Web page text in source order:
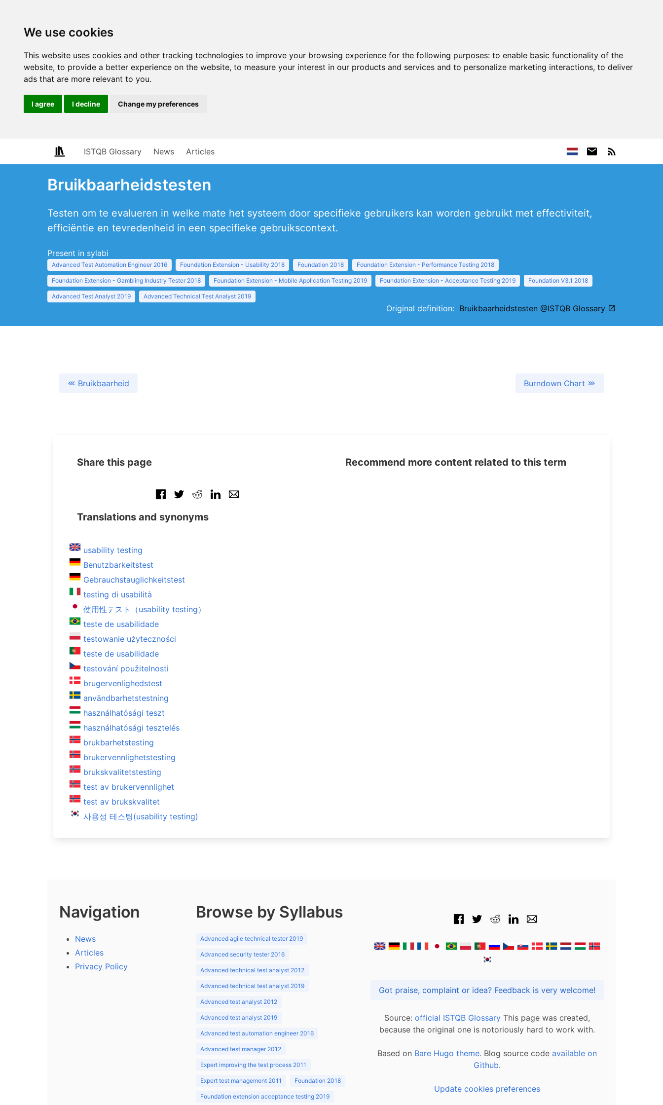
We use cookies
This website uses cookies and other tracking technologies to improve your browsing experience for the following purposes: to enable basic functionality of the
website, to provide a better experience on the website, to measure your interest in our products and services and to personalize marketing interactions, to deliver
ads that are more relevant to you.
I agree I decline Change my preferences
ISTQB Glossary News Articles
Bruikbaarheidstesten
Testen om te evalueren in welke mate het systeem door specifieke gebruikers kan worden gebruikt met effectiviteit,
efficiëntie en tevredenheid in een specifieke gebruikscontext.
Present in sylabi
Advanced Test Automation Engineer 2016 Foundation Extension - Usability 2018 Foundation 2018 Foundation Extension - Performance Testing 2018
Foundation Extension - Gambling Industry Tester 2018 Foundation Extension - Mobile Application Testing 2019 Foundation Extension - Acceptance Testing 2019 Foundation V3.1 2018
Advanced Test Analyst 2019 Advanced Technical Test Analyst 2019
Original definition: Bruikbaarheidstesten @ISTQB Glossary
Bruikbaarheid Burndown Chart
Share this page
Translations and synonyms
usability testing
Benutzbarkeitstest
Gebrauchstauglichkeitstest
testing di usabilità
使用性テスト（usability testing）
teste de usabilidade
testowanie użyteczności
teste de usabilidade
testování použitelnosti
brugervenlighedstest
användbarhetstestning
használhatósági teszt
használhatósági tesztelés
brukbarhetstesting
brukervennlighetstesting
brukskvalitetstesting
test av brukervennlighet
test av brukskvalitet
사용성 테스팅(usability testing)
Recommend more content related to this term
Navigation
News
Articles
Privacy Policy
Browse by Syllabus
Advanced agile technical tester 2019
Advanced security tester 2016
Advanced technical test analyst 2012
Advanced technical test analyst 2019
Advanced test analyst 2012
Advanced test analyst 2019
Advanced test automation engineer 2016
Advanced test manager 2012
Expert improving the test process 2011
Expert test management 2011 Foundation 2018
Foundation extension acceptance testing 2019
Got praise, complaint or idea? Feedback is very welcome!
Source: official ISTQB Glossary This page was created,
because the original one is notoriously hard to work with.
Based on Bare Hugo theme. Blog source code available on
Github.
Update cookies preferences